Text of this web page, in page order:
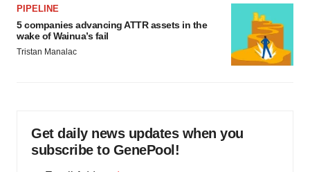
PIPELINE
5 companies advancing ATTR assets in the
wake of Wainua’s fail
Tristan Manalac
Get daily news updates when you
subscribe to GenePool!